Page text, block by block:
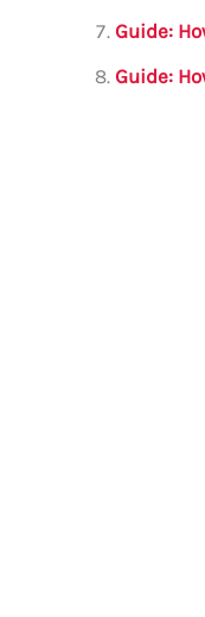
Guide:
Guide: